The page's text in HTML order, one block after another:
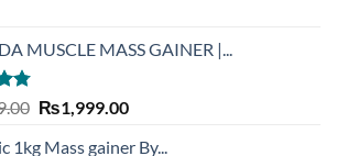
₨3,900.00.₨1,999.00.
MUSCLE MASS GAINER |...
Original
₨1,999.00Current
1kg Mass gainer By...